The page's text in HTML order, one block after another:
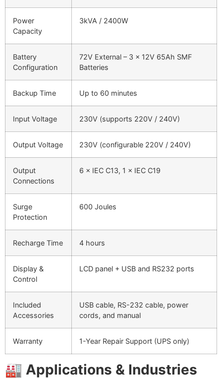
Power
Capacity
3kVA / 2400W
Battery
Configuration
72V External – 3 × 12V 65Ah SMF
Batteries
Backup Time Up to 60 minutes
Input Voltage 230V (supports 220V / 240V)
Output Voltage 230V (configurable 220V / 240V)
Output
Connections
6 × IEC C13, 1 × IEC C19
Surge
Protection
600 Joules
Recharge Time 4 hours
Display &
Control
LCD panel + USB and RS232 ports
Included
Accessories
USB cable, RS-232 cable, power
cords, and manual
Warranty 1-Year Repair Support (UPS only)
🏭 Applications & Industries